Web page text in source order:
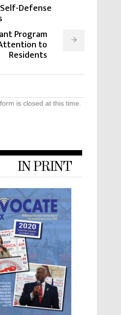
Defense
Program
to
Residents
is closed at this time.
IN PRINT